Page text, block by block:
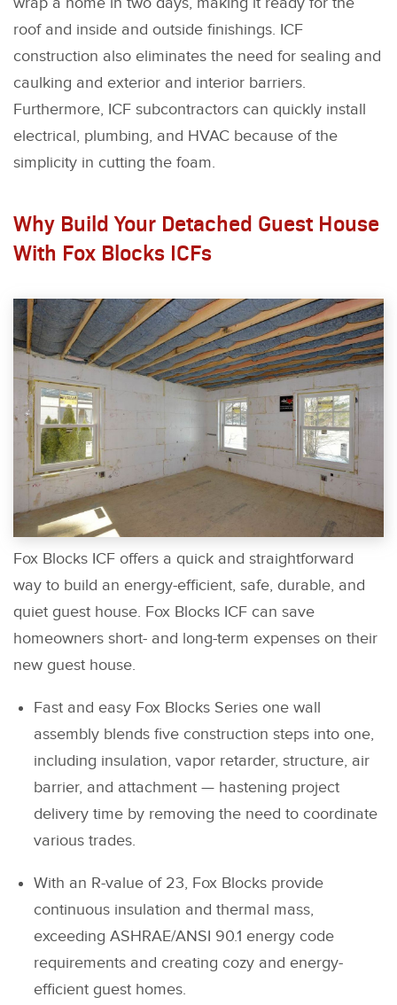
roof and inside and outside finishings. ICF
construction also eliminates the need for sealing and
caulking and exterior and interior barriers.
Furthermore, ICF subcontractors can quickly install
electrical, plumbing, and HVAC because of the
simplicity in cutting the foam.
Why Build Your Detached Guest House
With Fox Blocks ICFs
Fox Blocks ICF offers a quick and straightforward
way to build an energy-efficient, safe, durable, and
quiet guest house. Fox Blocks ICF can save
homeowners short- and long-term expenses on their
new guest house.
Fast and easy Fox Blocks Series one wall
assembly blends five construction steps into one,
including insulation, vapor retarder, structure, air
barrier, and attachment — hastening project
delivery time by removing the need to coordinate
various trades.
With an R-value of 23, Fox Blocks provide
continuous insulation and thermal mass,
exceeding ASHRAE/ANSI 90.1 energy code
requirements and creating cozy and energy-
efficient guest homes.